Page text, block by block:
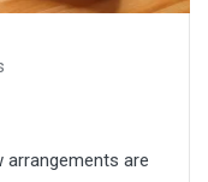
arrangements are